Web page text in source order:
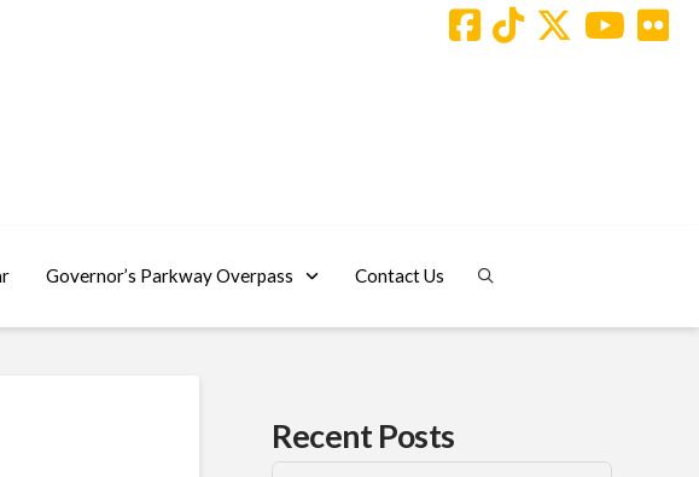
Governor’s Parkway Overpass Contact Us
Recent Posts